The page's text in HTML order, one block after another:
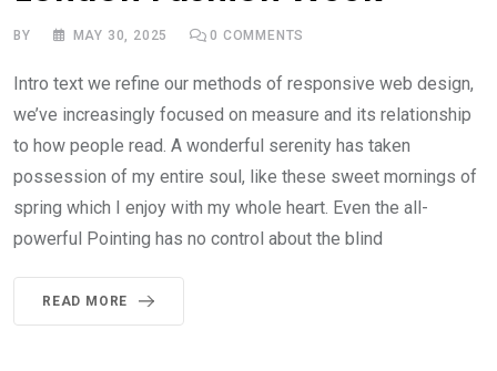
BY MAY 30, 2025 0 COMMENTS
Intro text we refine our methods of responsive web design,
we’ve increasingly focused on measure and its relationship
to how people read. A wonderful serenity has taken
possession of my entire soul, like these sweet mornings of
spring which I enjoy with my whole heart. Even the all-
powerful Pointing has no control about the blind
READ MORE